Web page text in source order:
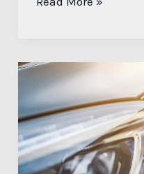
Essential
Automotive
Detailing
Supplies
for
a